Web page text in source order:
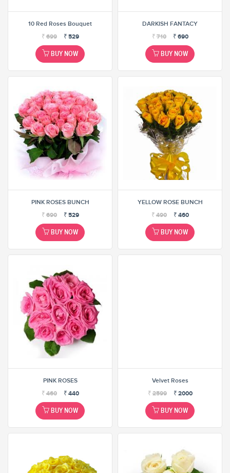
10 Red Roses Bouquet
₹699 ₹ 529
BUY NOW
DARKISH FANTACY
₹710 ₹ 690
BUY NOW
PINK ROSES BUNCH
₹690 ₹ 529
BUY NOW
YELLOW ROSE BUNCH
₹490 ₹ 460
BUY NOW
PINK ROSES
₹460 ₹ 440
BUY NOW
Velvet Roses
₹2599 ₹ 2000
BUY NOW